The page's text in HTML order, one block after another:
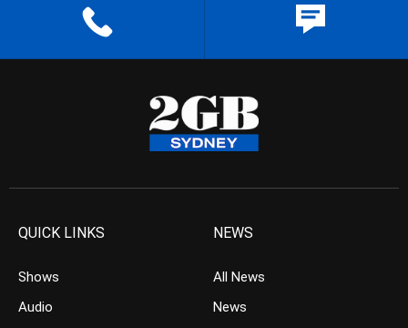
QUICK LINKS
Shows
Audio
NEWS
All News
News